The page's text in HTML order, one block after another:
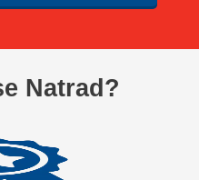
Natrad?